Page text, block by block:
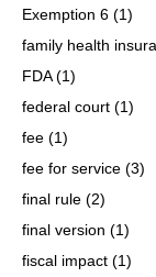
Exemption 6 (1)
family health
FDA(1)
federal court (1)
fee (1)
fee for service (3)
final rule (2)
final version (1)
fiscal impact (1)